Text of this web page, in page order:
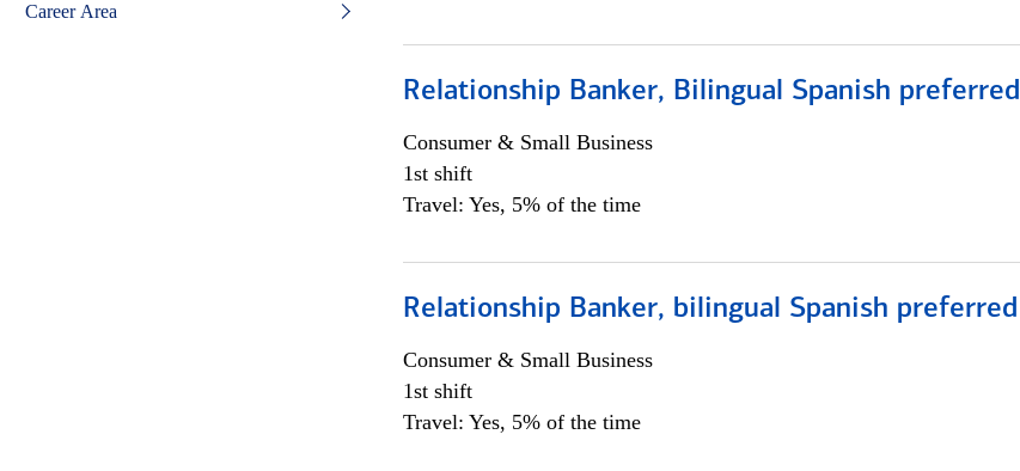
Career Area
Relationship Banker, Bilingual Spanish preferred
Consumer & Small Business
1st shift
Travel: Yes, 5% of the time
Relationship Banker, bilingual Spanish preferred
Consumer & Small Business
1st shift
Travel: Yes, 5% of the time